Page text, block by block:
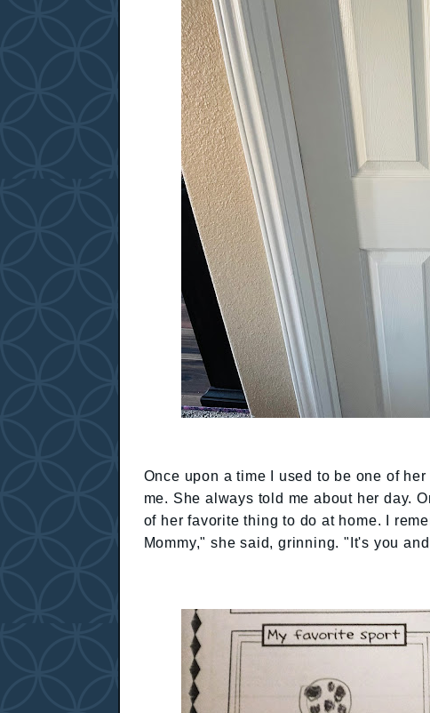
Once upon a time I used to be one of
me. She always told me about her day.
of her favorite thing to do at home. I
Mommy," she said, grinning. "It's you